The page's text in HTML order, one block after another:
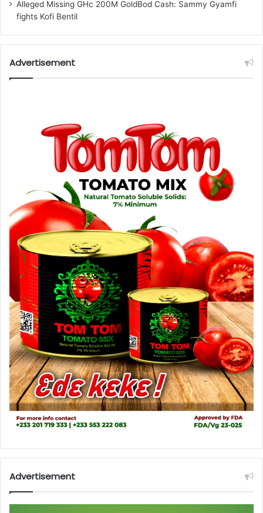
Alleged Missing GHc 200M GoldBod Cash: Sammy Gyamfi
fights Kofi Bentil
Advertisement
Advertisement